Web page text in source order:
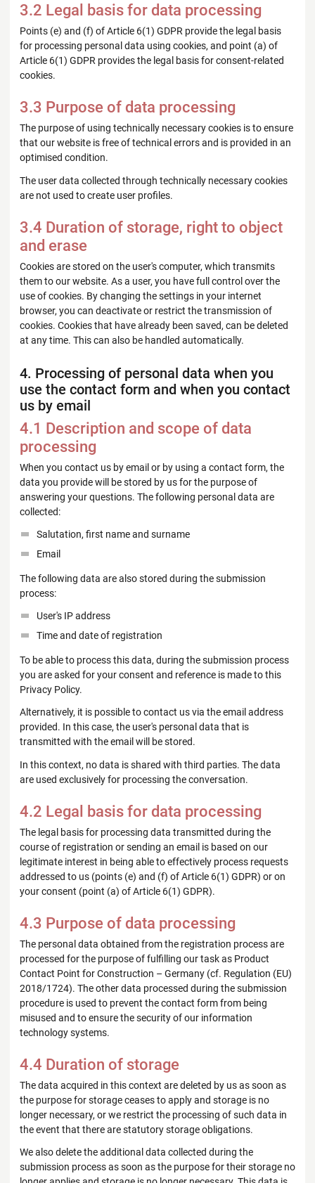
3.2 Legal basis for data processing
Points (e) and (f) of Article 6(1) GDPR provide the legal basis
for processing personal data using cookies, and point (a) of
Article 6(1) GDPR provides the legal basis for consent-related
cookies.
3.3 Purpose of data processing
The purpose of using technically necessary cookies is to ensure
that our website is free of technical errors and is provided in an
optimised condition.
The user data collected through technically necessary cookies
are not used to create user profiles.
3.4 Duration of storage, right to object
and erase
Cookies are stored on the user's computer, which transmits
them to our website. As a user, you have full control over the
use of cookies. By changing the settings in your internet
browser, you can deactivate or restrict the transmission of
cookies. Cookies that have already been saved, can be deleted
at any time. This can also be handled automatically.
4. Processing of personal data when you
use the contact form and when you contact
us by email
4.1 Description and scope of data
processing
When you contact us by email or by using a contact form, the
data you provide will be stored by us for the purpose of
answering your questions. The following personal data are
collected:
Salutation, first name and surname
Email
The following data are also stored during the submission
process:
User's IP address
Time and date of registration
To be able to process this data, during the submission process
you are asked for your consent and reference is made to this
Privacy Policy.
Alternatively, it is possible to contact us via the email address
provided. In this case, the user's personal data that is
transmitted with the email will be stored.
In this context, no data is shared with third parties. The data
are used exclusively for processing the conversation.
4.2 Legal basis for data processing
The legal basis for processing data transmitted during the
course of registration or sending an email is based on our
legitimate interest in being able to effectively process requests
addressed to us (points (e) and (f) of Article 6(1) GDPR) or on
your consent (point (a) of Article 6(1) GDPR).
4.3 Purpose of data processing
The personal data obtained from the registration process are
processed for the purpose of fulfilling our task as Product
Contact Point for Construction – Germany (cf. Regulation (EU)
2018/1724). The other data processed during the submission
procedure is used to prevent the contact form from being
misused and to ensure the security of our information
technology systems.
4.4 Duration of storage
The data acquired in this context are deleted by us as soon as
the purpose for storage ceases to apply and storage is no
longer necessary, or we restrict the processing of such data in
the event that there are statutory storage obligations.
We also delete the additional data collected during the
submission process as soon as the purpose for their storage no